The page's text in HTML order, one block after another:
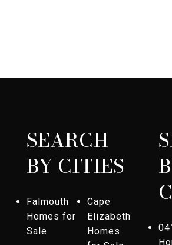
SEARCH
BY CITIES
Falmouth
Homes for
Sale
Cape
Elizabeth
Homes